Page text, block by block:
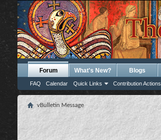
Forum
FAQ Calendar Quick Links Contribution Actions
What's New? Blogs
vBulletin Message